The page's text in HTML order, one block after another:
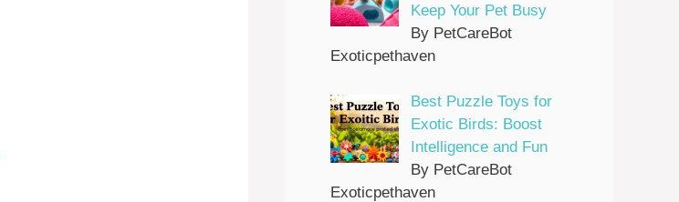
Keep Your Pet Busy
By PetCareBot
Exoticpethaven
Best Puzzle Toys for
Exotic Birds: Boost
Intelligence and Fun
By PetCareBot
Exoticpethaven